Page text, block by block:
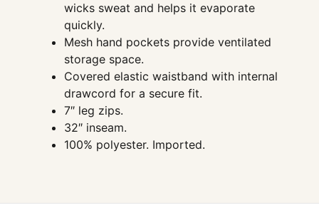
wicks sweat and helps it evaporate
quickly.
Mesh hand pockets provide ventilated
storage space.
Covered elastic waistband with internal
drawcord for a secure fit.
7″ leg zips.
32″ inseam.
100% polyester. Imported.